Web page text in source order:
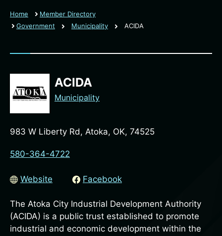
Home
Member Directory
Government
Municipality ACIDA
ACIDA
Municipality
983 W Liberty Rd, Atoka, OK, 74525
580-364-4722
Website Facebook
The Atoka City Industrial Development Authority
(ACIDA) is a public trust established to promote
industrial and economic development within the